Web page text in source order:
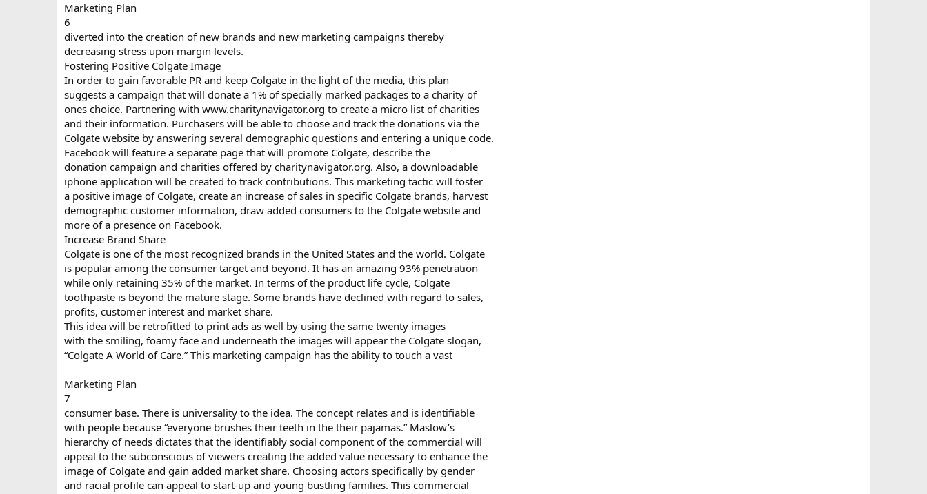
Marketing Plan
6
diverted into the creation of new brands and new marketing campaigns thereby
decreasing stress upon margin levels.
Fostering Positive Colgate Image
In order to gain favorable PR and keep Colgate in the light of the media, this plan
suggests a campaign that will donate a 1% of specially marked packages to a charity of
ones choice. Partnering with www.charitynavigator.org to create a micro list of charities
and their information. Purchasers will be able to choose and track the donations via the
Colgate website by answering several demographic questions and entering a unique code.
Facebook will feature a separate page that will promote Colgate, describe the
donation campaign and charities offered by charitynavigator.org. Also, a downloadable
iphone application will be created to track contributions. This marketing tactic will foster
a positive image of Colgate, create an increase of sales in specific Colgate brands, harvest
demographic customer information, draw added consumers to the Colgate website and
more of a presence on Facebook.
Increase Brand Share
Colgate is one of the most recognized brands in the United States and the world. Colgate
is popular among the consumer target and beyond. It has an amazing 93% penetration
while only retaining 35% of the market. In terms of the product life cycle, Colgate
toothpaste is beyond the mature stage. Some brands have declined with regard to sales,
profits, customer interest and market share.
This idea will be retrofitted to print ads as well by using the same twenty images
with the smiling, foamy face and underneath the images will appear the Colgate slogan,
“Colgate A World of Care.” This marketing campaign has the ability to touch a vast
Marketing Plan
7
consumer base. There is universality to the idea. The concept relates and is identifiable
with people because “everyone brushes their teeth in the their pajamas.” Maslow’s
hierarchy of needs dictates that the identifiably social component of the commercial will
appeal to the subconscious of viewers creating the added value necessary to enhance the
image of Colgate and gain added market share. Choosing actors specifically by gender
and racial profile can appeal to start-up and young bustling families. This commercial